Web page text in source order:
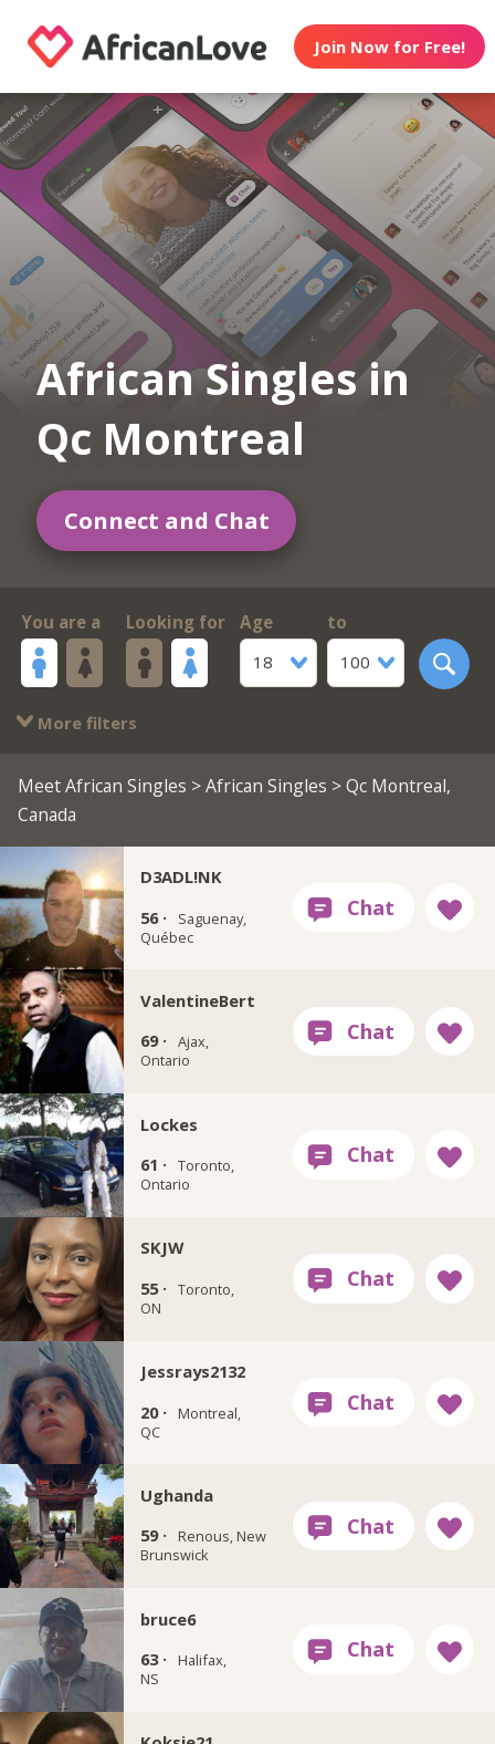
Join Now for Free!
African Singles in
Qc Montreal
Connect and Chat
You are a Looking for
Age
18
to
100
More filters
Meet African Singles >African Singles > Qc Montreal,
Canada
D3ADL!NK
56 ·
Saguenay,
Québec
ValentineBert
69 · Ajax,
Ontario
Lockes
61 · Toronto,
Ontario
SKJW
55 · Toronto,
ON
Jessrays2132
20 ·
Montreal,
QC
Ughanda
59 ·
Renous, New
Brunswick
bruce6
63 ·
Halifax,
NS